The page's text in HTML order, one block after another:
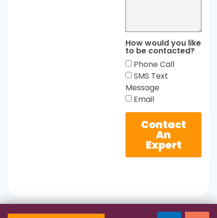
How would you like
to be contacted?
Phone Call
SMS Text
Message
Email
Contact
An
Expert